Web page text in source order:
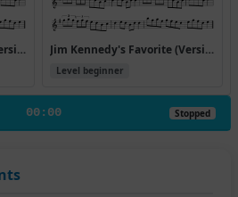
Jim Kennedy's Favorite (Version 6) Jim Kennedy's Favorite (Version 7)
Level beginner
00:00 Stopped